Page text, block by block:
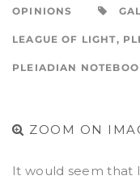
OPINIONS
LEAGUE OF LIGHT,
PLEIADIAN
ZOOM ON
It would seem that